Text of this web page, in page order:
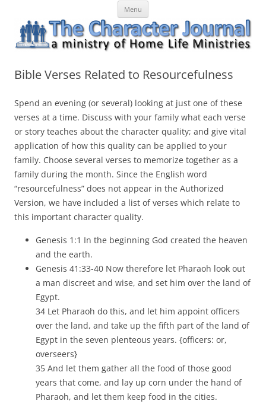
content
The Character Journal
A ministry of Home Life MinistriesMenu
Bible Verses Related to Resourcefulness
Spend an evening (or several) looking at just one of these
verses at a time. Discuss with your family what each verse
or story teaches about the character quality; and give vital
application of how this quality can be applied to your
family. Choose several verses to memorize together as a
family during the month. Since the English word
“resourcefulness” does not appear in the Authorized
Version, we have included a list of verses which relate to
this important character quality.
Genesis 1:1 In the beginning God created the heaven
and the earth.
Genesis 41:33-40 Now therefore let Pharaoh look out
a man discreet and wise, and set him over the land of
Egypt.
34 Let Pharaoh do this, and let him appoint officers
over the land, and take up the fifth part of the land of
Egypt in the seven plenteous years. {officers: or,
overseers}
35 And let them gather all the food of those good
years that come, and lay up corn under the hand of
Pharaoh, and let them keep food in the cities.